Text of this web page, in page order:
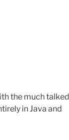
the much talked
in Java and